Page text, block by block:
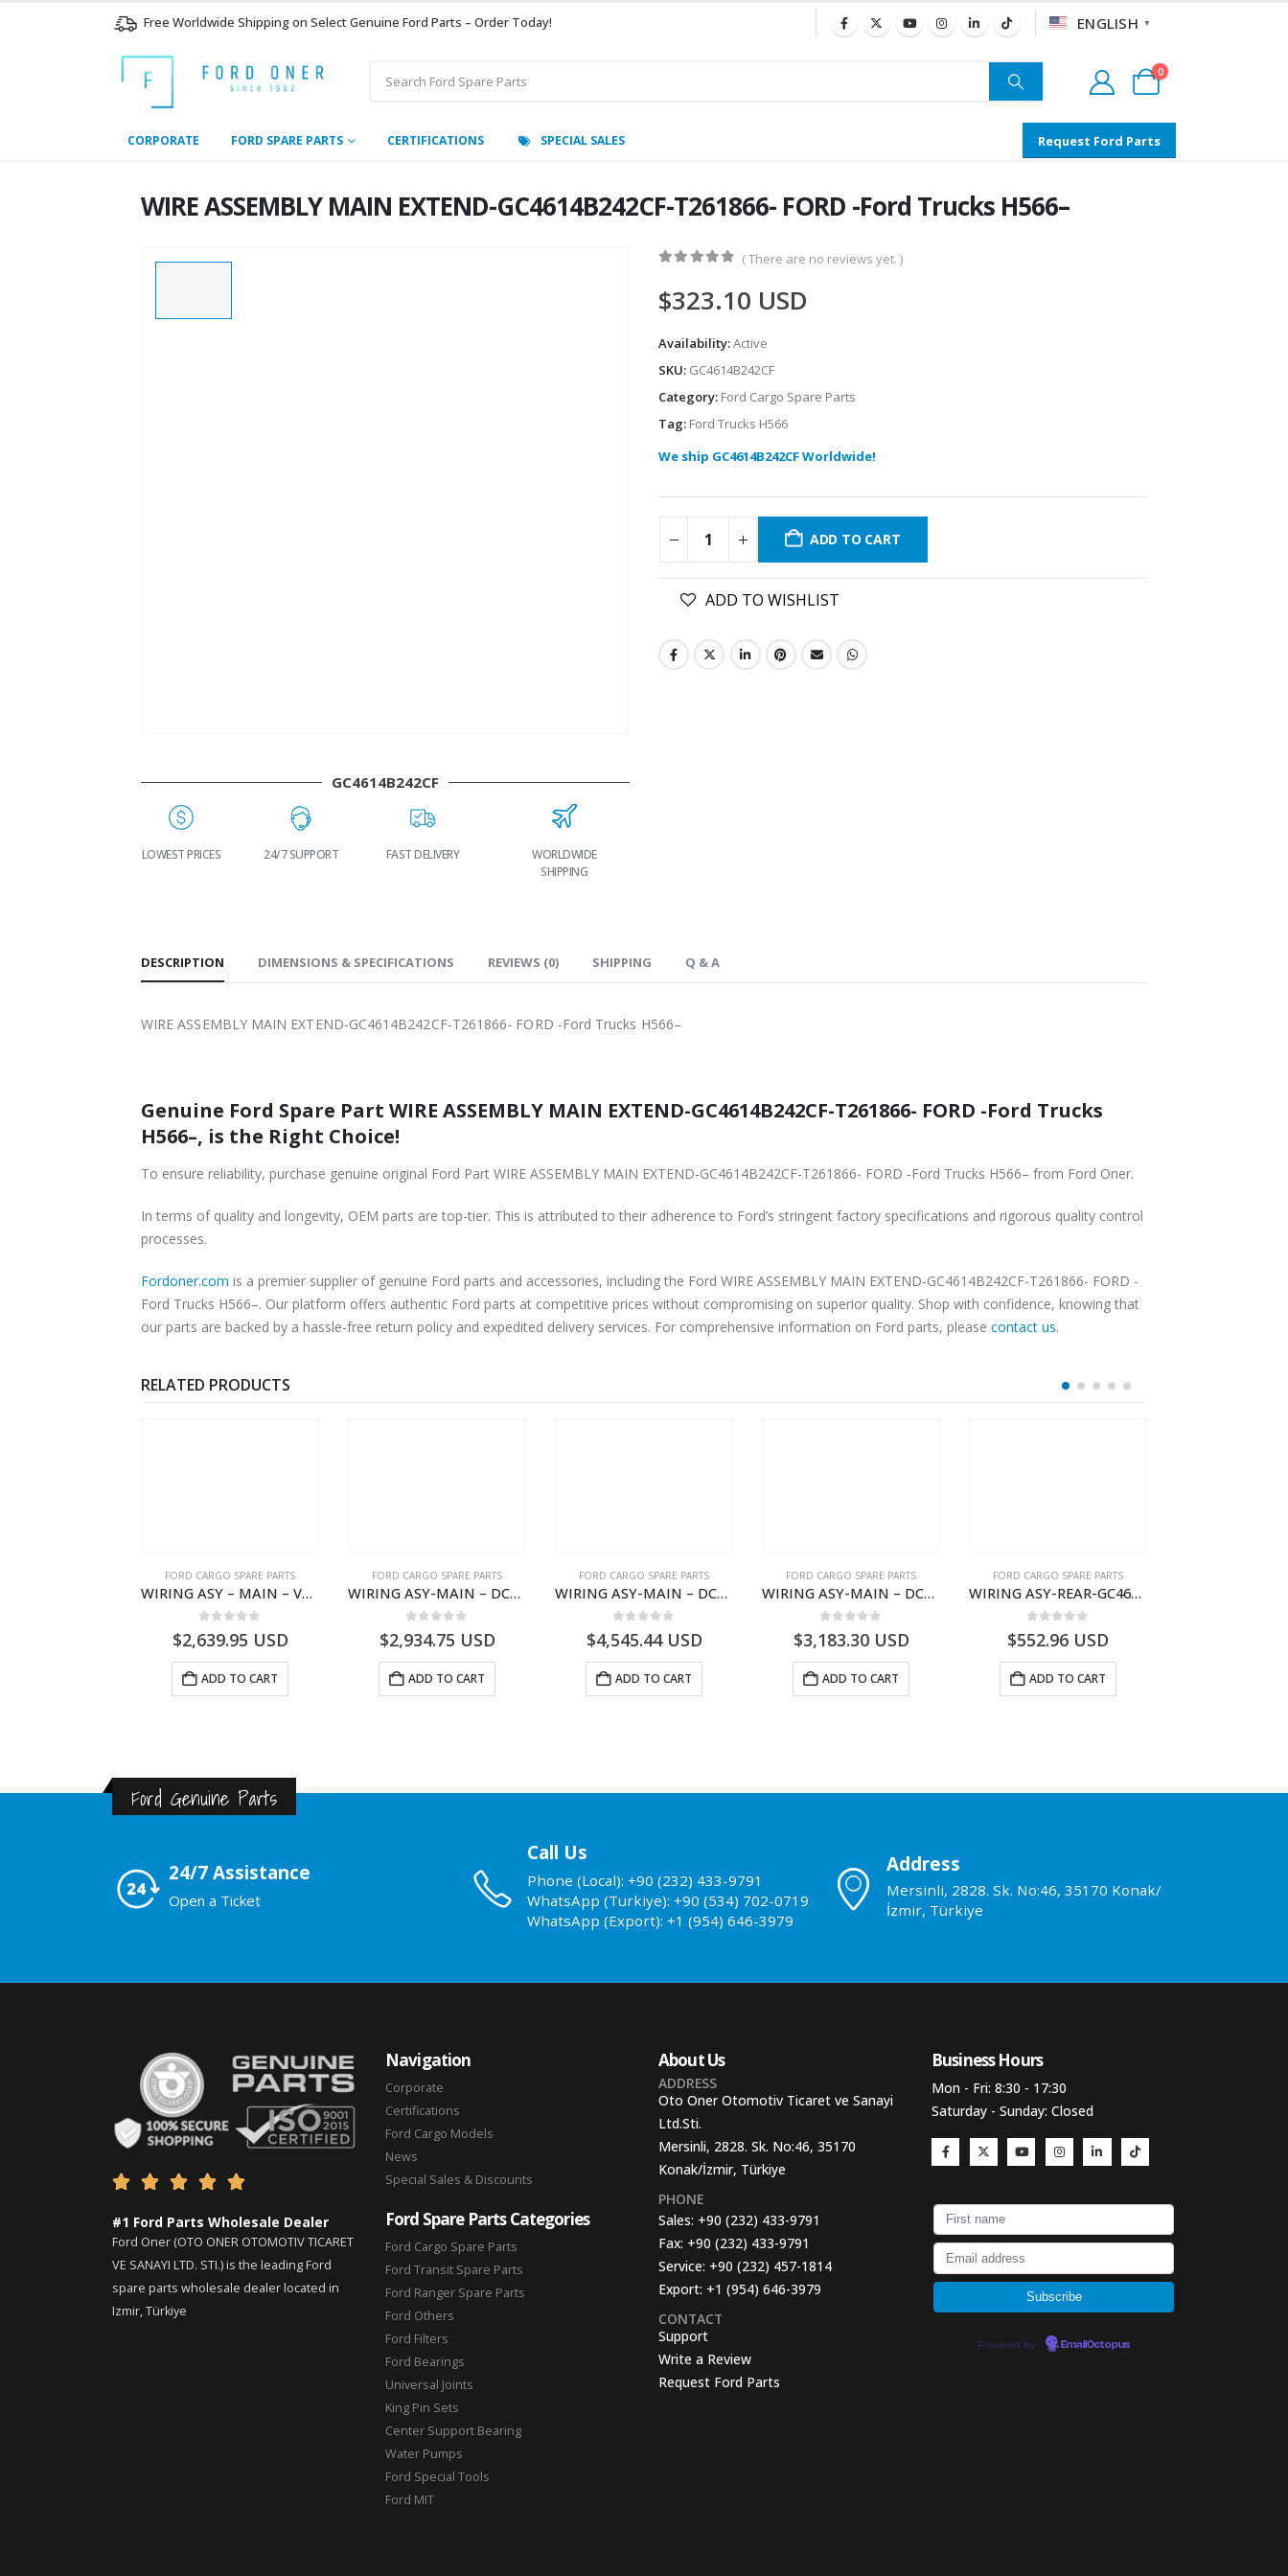
Free Worldwide Shipping on Select Genuine Ford Parts – Order Today! ENGLISH ▼
0
CORPORATE FORD SPARE PARTS CERTIFICATIONS SPECIAL SALES Request Ford Parts
WIRE ASSEMBLY MAIN EXTEND-GC4614B242CF-T261866- FORD -Ford Trucks H566–
GC4614B242CF
LOWEST PRICES 24/7 SUPPORT FAST DELIVERY
WORLDWIDE
SHIPPING
( There are no reviews yet. )
$323.10 USD
Availability:Active
SKU: GC4614B242CF
Category: Ford Cargo Spare Parts
Tag: Ford Trucks H566
We ship GC4614B242CF Worldwide!
ADD TO CART
ADD TO WISHLIST
DESCRIPTION DIMENSIONS & SPECIFICATIONS REVIEWS (0) SHIPPING Q & A
WIRE ASSEMBLY MAIN EXTEND-GC4614B242CF-T261866- FORD -Ford Trucks H566–
Genuine Ford Spare Part WIRE ASSEMBLY MAIN EXTEND-GC4614B242CF-T261866- FORD -Ford Trucks
H566–, is the Right Choice!
To ensure reliability, purchase genuine original Ford Part WIRE ASSEMBLY MAIN EXTEND-GC4614B242CF-T261866- FORD -Ford Trucks H566– from Ford Oner.
In terms of quality and longevity, OEM parts are top-tier. This is attributed to their adherence to Ford’s stringent factory specifications and rigorous quality control
processes.
Fordoner.com is a premier supplier of genuine Ford parts and accessories, including the Ford WIRE ASSEMBLY MAIN EXTEND-GC4614B242CF-T261866- FORD -
Ford Trucks H566–. Our platform offers authentic Ford parts at competitive prices without compromising on superior quality. Shop with confidence, knowing that
our parts are backed by a hassle-free return policy and expedited delivery services. For comprehensive information on Ford parts, please contact us.
RELATED PRODUCTS
FORD CARGO SPARE PARTS
WIRING ASY – MAIN – VFC46-14401-AA – T224808 – H566 Global Cargo- VFC4614401AA
$2,639.95 USD
ADD TO CART
FORD CARGO SPARE PARTS
WIRING ASY-MAIN – DC46-14401-ZBE – T222939 – H566 Global Cargo- DC4614401ZBE
$2,934.75 USD
ADD TO CART
FORD CARGO SPARE PARTS
WIRING ASY-MAIN – DC46-14401-ACE – T222938 – H566 Global Cargo- DC4614401ACE
$4,545.44USD
ADD TO CART
FORD CARGO SPARE PARTS
WIRING ASY-MAIN – DC46-14401-BG – T218204 – H566 Global Cargo- DC4614401BG
$3,183.30USD
ADD TO CART
FORD CARGO SPARE PARTS
WIRING ASY-REAR-GC4614405GBF-T261461-GC4614405GBD-H566 Global Cargo
$552.96 USD
ADD TO CART
Ford Genuine Parts
24/7 Assistance
Open a Ticket
Call Us
Phone (Local): +90 (232) 433-9791
WhatsApp (Turkiye): +90 (534) 702-0719
WhatsApp (Export): +1 (954) 646-3979
Address
Mersinli, 2828. Sk. No:46, 35170 Konak/
İzmir, Türkiye
    
#1 Ford Parts Wholesale Dealer
Ford Oner (OTO ONER OTOMOTIV TICARET
VE SANAYI LTD. STI.) is the leading Ford
spare parts wholesale dealer located in
Izmir, Türkiye
Navigation
Corporate
Certifications
Ford Cargo Models
News
Special Sales & Discounts
Ford Spare Parts Categories
Ford Cargo Spare Parts
Ford Transit Spare Parts
Ford Ranger Spare Parts
Ford Others
Ford Filters
Ford Bearings
Universal Joints
King Pin Sets
Center Support Bearing
Water Pumps
Ford Special Tools
Ford MIT
About Us
ADDRESS
Oto Oner Otomotiv Ticaret ve Sanayi
Ltd.Sti.
Mersinli, 2828. Sk. No:46, 35170
Konak/İzmir, Türkiye
PHONE
Sales: +90 (232) 433-9791
Fax: +90 (232) 433-9791
Service: +90 (232) 457-1814
Export: +1 (954) 646-3979
CONTACT
Support
Write a Review
Request Ford Parts
Business Hours​
Mon - Fri: 8:30 - 17:30
Saturday - Sunday: Closed
Powered by EmailOctopus